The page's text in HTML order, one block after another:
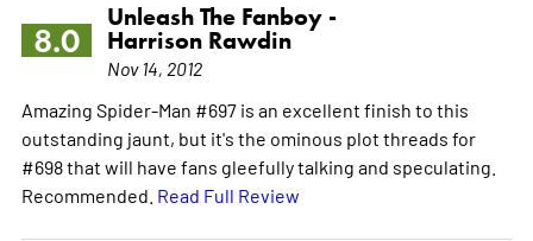
8.0
Unleash The Fanboy -
Harrison Rawdin
Nov 14, 2012
Amazing Spider-Man #697 is an excellent finish to this
outstanding jaunt, but it's the ominous plot threads for
#698 that will have fans gleefully talking and speculating.
Recommended. Read Full Review